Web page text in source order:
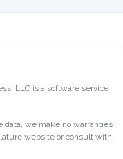
LLC is a software service
we make no warranties
website or consult with